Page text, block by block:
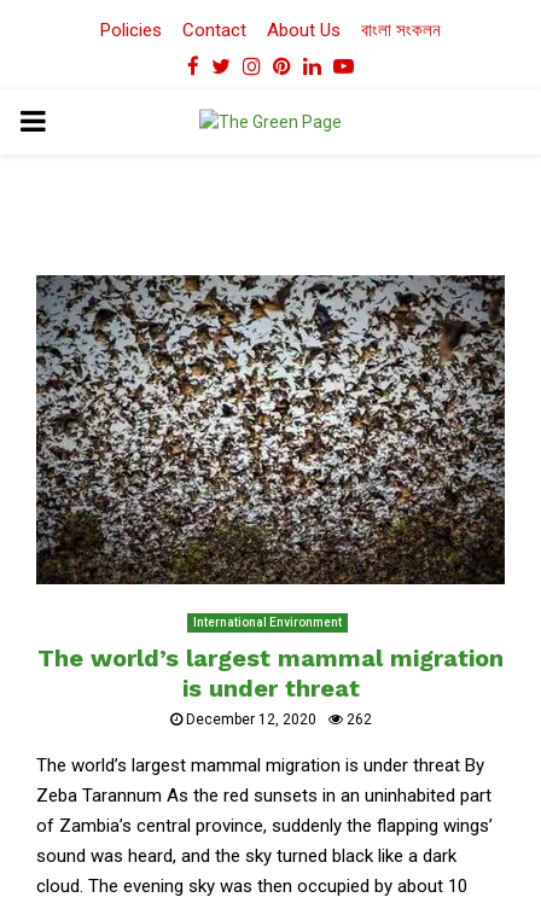
Policies Contact About Us বাংলা সংকলন
Facebook
TwitterInstagram
Pinterest
LinkedinYoutube
PRIMARY
International Environment
The world’s largest mammal migration
is under threat
December 12, 2020 262
The world’s largest mammal migration is under threat By
Zeba Tarannum As the red sunsets in an uninhabited part
of Zambia’s central province, suddenly the flapping wings’
sound was heard, and the sky turned black like a dark
cloud. The evening sky was then occupied by about 10